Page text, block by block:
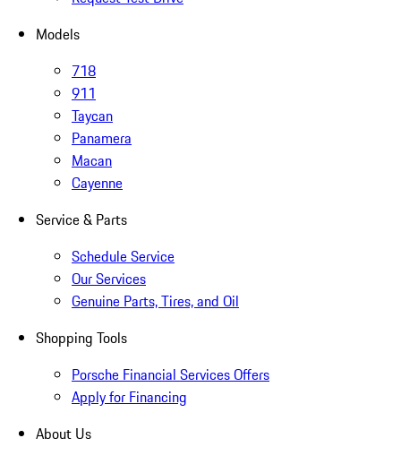
Models
718
911
Taycan
Panamera
Macan
Cayenne
Service & Parts
Schedule Service
Our Services
Genuine Parts, Tires, and Oil
Shopping Tools
Porsche Financial Services Offers
Apply for Financing
About Us